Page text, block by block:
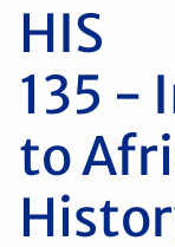
HIS
135 -
to